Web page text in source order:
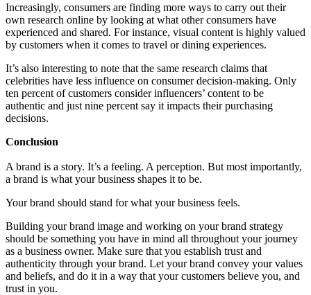
Increasingly, consumers are finding more ways to carry out their
own research online by looking at what other consumers have
experienced and shared. For instance, visual content is highly valued
by customers when it comes to travel or dining experiences.
It’s also interesting to note that the same research claims that
celebrities have less influence on consumer decision-making. Only
ten percent of customers consider influencers’ content to be
authentic and just nine percent say it impacts their purchasing
decisions.
Conclusion
A brand is a story. It’s a feeling. A perception. But most importantly,
a brand is what your business shapes it to be.
Your brand should stand for what your business feels.
Building your brand image and working on your brand strategy
should be something you have in mind all throughout your journey
as a business owner. Make sure that you establish trust and
authenticity through your brand. Let your brand convey your values
and beliefs, and do it in a way that your customers believe you, and
trust in you.